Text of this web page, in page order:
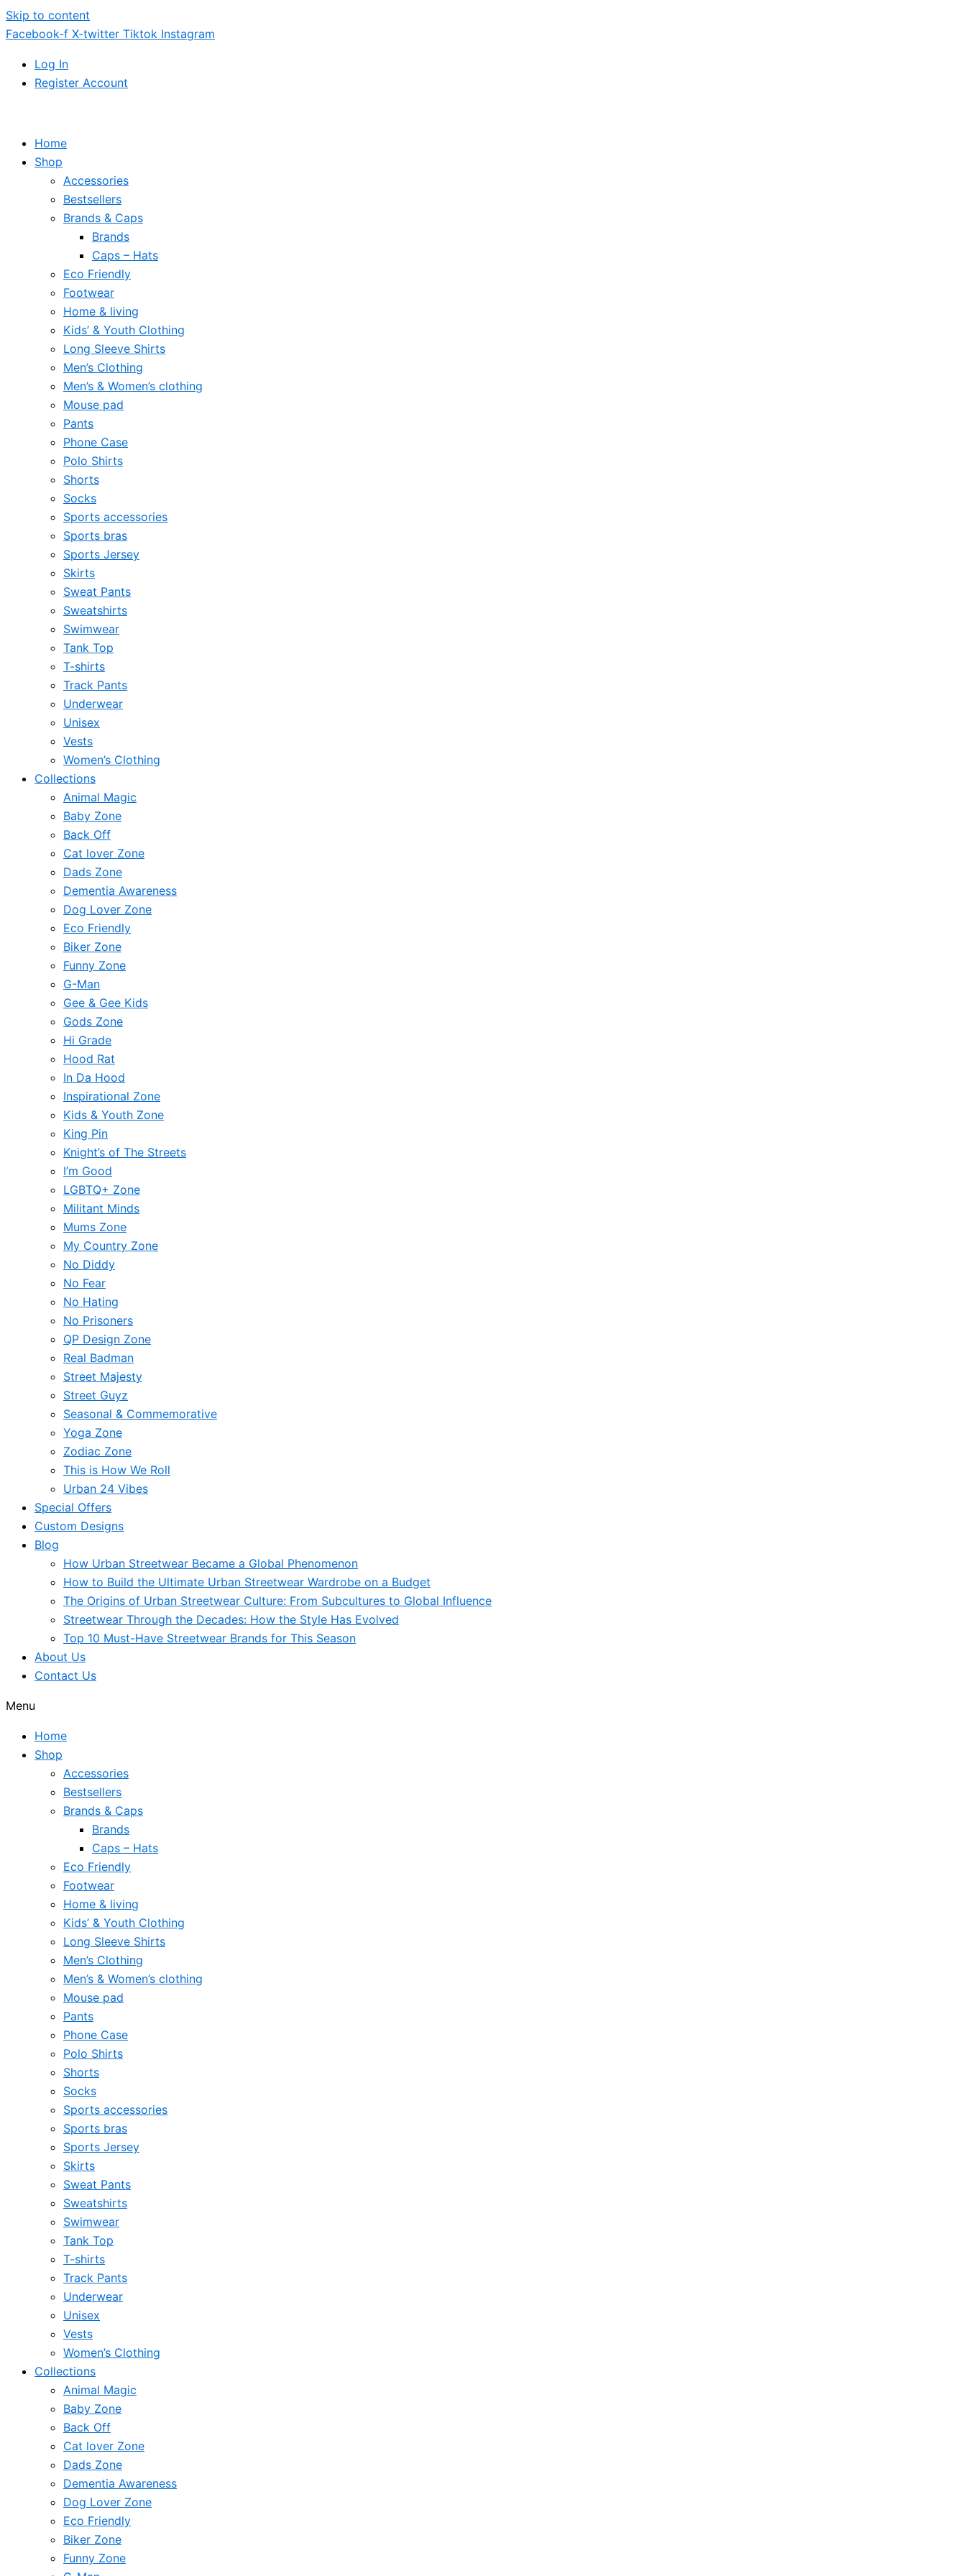
Skip to content
Facebook-f X-twitter Tiktok Instagram
Log In
Register Account
Home
Shop
Accessories
Bestsellers
Brands & Caps
Brands
Caps – Hats
Eco Friendly
Footwear
Home & living
Kids’ & Youth Clothing
Long Sleeve Shirts
Men’s Clothing
Men’s & Women’s clothing
Mouse pad
Pants
Phone Case
Polo Shirts
Shorts
Socks
Sports accessories
Sports bras
Sports Jersey
Skirts
Sweat Pants
Sweatshirts
Swimwear
Tank Top
T-shirts
Track Pants
Underwear
Unisex
Vests
Women’s Clothing
Collections
Animal Magic
Baby Zone
Back Off
Cat lover Zone
Dads Zone
Dementia Awareness
Dog Lover Zone
Eco Friendly
Biker Zone
Funny Zone
G-Man
Gee & Gee Kids
Gods Zone
Hi Grade
Hood Rat
In Da Hood
Inspirational Zone
Kids & Youth Zone
King Pin
Knight’s of The Streets
I’m Good
LGBTQ+ Zone
Militant Minds
Mums Zone
My Country Zone
No Diddy
No Fear
No Hating
No Prisoners
QP Design Zone
Real Badman
Street Majesty
Street Guyz
Seasonal & Commemorative
Yoga Zone
Zodiac Zone
This is How We Roll
Urban 24 Vibes
Special Offers
Custom Designs
Blog
How Urban Streetwear Became a Global Phenomenon
How to Build the Ultimate Urban Streetwear Wardrobe on a Budget
The Origins of Urban Streetwear Culture: From Subcultures to Global Influence
Streetwear Through the Decades: How the Style Has Evolved
Top 10 Must-Have Streetwear Brands for This Season
About Us
Contact Us
Menu
Home
Shop
Accessories
Bestsellers
Brands & Caps
Brands
Caps – Hats
Eco Friendly
Footwear
Home & living
Kids’ & Youth Clothing
Long Sleeve Shirts
Men’s Clothing
Men’s & Women’s clothing
Mouse pad
Pants
Phone Case
Polo Shirts
Shorts
Socks
Sports accessories
Sports bras
Sports Jersey
Skirts
Sweat Pants
Sweatshirts
Swimwear
Tank Top
T-shirts
Track Pants
Underwear
Unisex
Vests
Women’s Clothing
Collections
Animal Magic
Baby Zone
Back Off
Cat lover Zone
Dads Zone
Dementia Awareness
Dog Lover Zone
Eco Friendly
Biker Zone
Funny Zone